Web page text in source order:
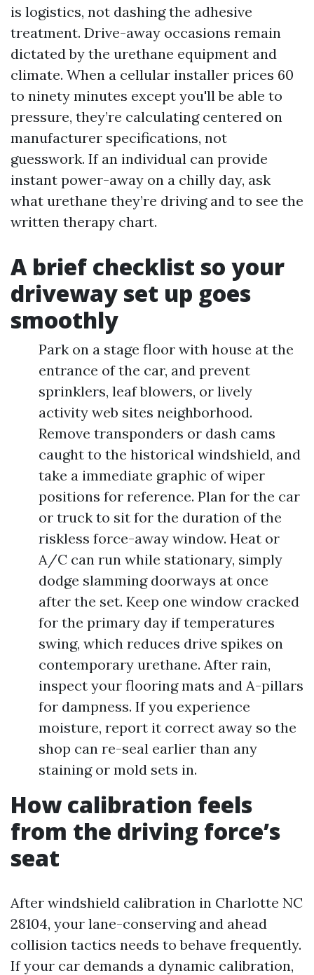
is logistics, not dashing the adhesive
treatment. Drive-away occasions remain
dictated by the urethane equipment and
climate. When a cellular installer prices 60
to ninety minutes except you'll be able to
pressure, they’re calculating centered on
manufacturer specifications, not
guesswork. If an individual can provide
instant power-away on a chilly day, ask
what urethane they’re driving and to see the
written therapy chart.
A brief checklist so your
driveway set up goes
smoothly
Park on a stage floor with house at the
entrance of the car, and prevent
sprinklers, leaf blowers, or lively
activity web sites neighborhood.
Remove transponders or dash cams
caught to the historical windshield, and
take a immediate graphic of wiper
positions for reference. Plan for the car
or truck to sit for the duration of the
riskless force-away window. Heat or
A/C can run while stationary, simply
dodge slamming doorways at once
after the set. Keep one window cracked
for the primary day if temperatures
swing, which reduces drive spikes on
contemporary urethane. After rain,
inspect your flooring mats and A-pillars
for dampness. If you experience
moisture, report it correct away so the
shop can re-seal earlier than any
staining or mold sets in.
How calibration feels
from the driving force’s
seat
After windshield calibration in Charlotte NC
28104, your lane-conserving and ahead
collision tactics needs to behave frequently.
If your car demands a dynamic calibration,